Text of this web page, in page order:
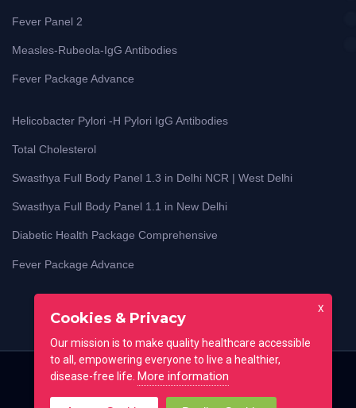
Fever Panel 2
Measles-Rubeola-IgG Antibodies
Fever Package Advance
Helicobacter Pylori -H Pylori IgG Antibodies
Total Cholesterol
Swasthya Full Body Panel 1.3 in Delhi NCR | West Delhi
Swasthya Full Body Panel 1.1 in New Delhi
Diabetic Health Package Comprehensive
Fever Package Advance
Lab Test Guides
X
Cookies & Privacy
Our mission is to make quality healthcare accessible
to all, empowering everyone to live a healthier,
disease-free life. More information